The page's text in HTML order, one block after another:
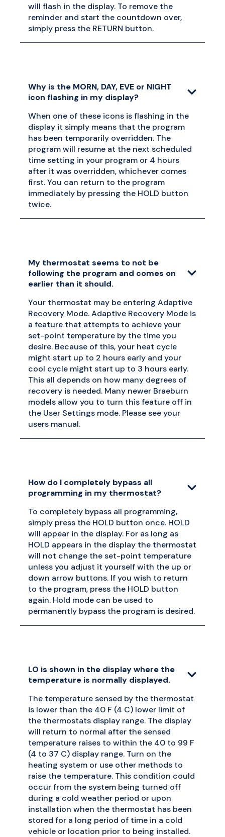
will flash in the display. To remove the
reminder and start the countdown over,
simply press the RETURN button.
Why is the MORN, DAY, EVE or NIGHT
icon flashing in my display?
When one of these icons is flashing in the
display it simply means that the program
has been temporarily overridden. The
program will resume at the next scheduled
time setting in your program or 4 hours
after it was overridden, whichever comes
first. You can return to the program
immediately by pressing the HOLD button
twice.
My thermostat seems to not be
following the program and comes on
earlier than it should.
Your thermostat may be entering Adaptive
Recovery Mode. Adaptive Recovery Mode is
a feature that attempts to achieve your
set-point temperature by the time you
desire. Because of this, your heat cycle
might start up to 2 hours early and your
cool cycle might start up to 3 hours early.
This all depends on how many degrees of
recovery is needed. Many newer Braeburn
models allow you to turn this feature off in
the User Settings mode. Please see your
users manual.
How do I completely bypass all
programming in my thermostat?
To completely bypass all programming,
simply press the HOLD button once. HOLD
will appear in the display. For as long as
HOLD appears in the display the thermostat
will not change the set-point temperature
unless you adjust it yourself with the up or
down arrow buttons. If you wish to return
to the program, press the HOLD button
again. Hold mode can be used to
permanently bypass the program is desired.
LO is shown in the display where the
temperature is normally displayed.
The temperature sensed by the thermostat
is lower than the 40 F (4 C) lower limit of
the thermostats display range. The display
will return to normal after the sensed
temperature raises to within the 40 to 99 F
(4 to 37 C) display range. Turn on the
heating system or use other methods to
raise the temperature. This condition could
occur from the system being turned off
during a cold weather period or upon
installation when the thermostat has been
stored for a long period of time in a cold
vehicle or location prior to being installed.